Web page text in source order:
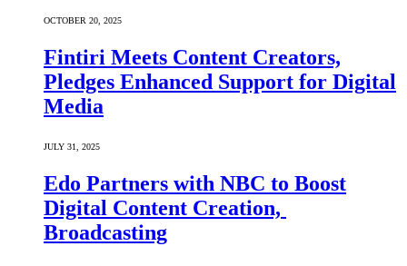
OCTOBER 20, 2025
Fintiri Meets Content Creators,
Pledges Enhanced Support for Digital
Media
JULY 31, 2025
Edo Partners with NBC to Boost
Digital Content Creation,
Broadcasting